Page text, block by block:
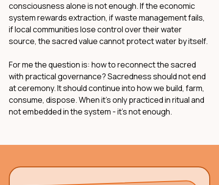
consciousness alone is not enough. If the economic
system rewards extraction, if waste management fails,
if local communities lose control over their water
source, the sacred value cannot protect water by itself.
For me the question is: how to reconnect the sacred
with practical governance? Sacredness should not end
at ceremony. It should continue into how we build, farm,
consume, dispose. When it's only practiced in ritual and
not embedded in the system - it's not enough.